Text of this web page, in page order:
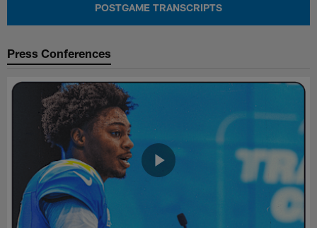
POSTGAME TRANSCRIPTS
Press Conferences